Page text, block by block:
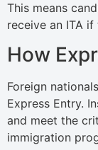
This means
receive an ITA
How
Foreign
Express Entry.
and meet the
immigration